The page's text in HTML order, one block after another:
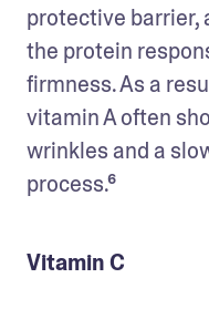
protective
the protein
firmness. As a
vitamin A often
wrinkles and a
process.⁶
Vitamin C